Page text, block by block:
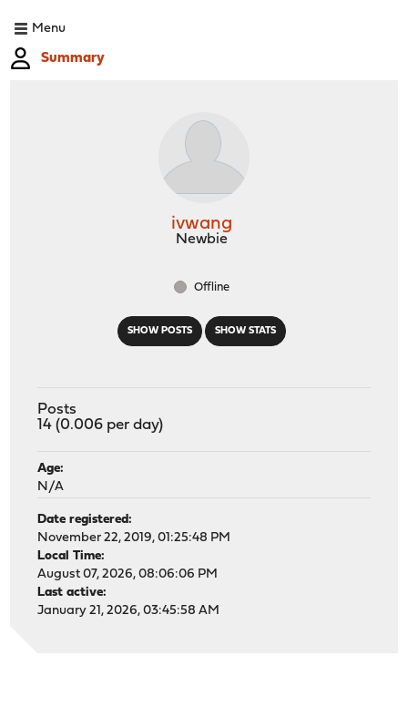
Menu
Summary
SHOW POSTS SHOW STATS
ivwang
Newbie
Offline
Posts
14 (0.006 per day)
Age:
N/A
Date registered:
November 22, 2019, 01:25:48 PM
Local Time:
August 07, 2026, 08:06:06 PM
Last active:
January 21, 2026, 03:45:58 AM